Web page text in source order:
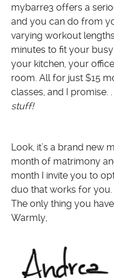
mybarre3 offers a
and you can do from
varying workout
minutes to fit your
your kitchen, your
room. All for just $15
classes, and I promise.
stuff!
Look, it’s a brand new
month of matrimony
month I invite you to
duo that works for you.
The only thing you
Warmly,